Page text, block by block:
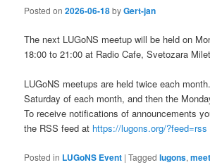
Posted on2026-06-18byGert-jan
The next LUGoNS meetup will be held on
18:00 to 21:00 at Radio Cafe, Svetozara
LUGoNS meetups are held twice each
Saturday of each month, and then the
To receive notifications of announcements
the RSS feed at https://lugons.org/?feed=rss
Posted in LUGoNS Event |Tagged lugons,